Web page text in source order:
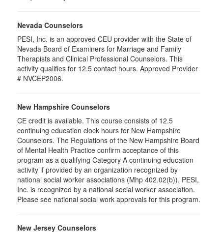
Nevada Counselors
PESI, Inc. is an approved CEU provider with the State of
Nevada Board of Examiners for Marriage and Family
Therapists and Clinical Professional Counselors. This
activity qualifies for 12.5 contact hours. Approved Provider
# NVCEP2006.
New Hampshire Counselors
CE credit is available. This course consists of 12.5
continuing education clock hours for New Hampshire
Counselors. The Regulations of the New Hampshire Board
of Mental Health Practice confirm acceptance of this
program as a qualifying Category A continuing education
activity if provided by an organization recognized by
national social worker associations (Mhp 402.02(b)). PESI,
Inc. is recognized by a national social worker association.
Please see national social work approvals for this program.
New Jersey Counselors